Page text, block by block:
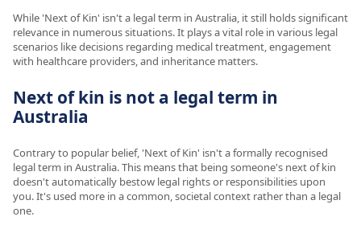
While 'Next of Kin' isn't a legal term in Australia, it still holds significant
relevance in numerous situations. It plays a vital role in various legal
scenarios like decisions regarding medical treatment, engagement
with healthcare providers, and inheritance matters.
Next of kin is not a legal term in
Australia
Contrary to popular belief, 'Next of Kin' isn't a formally recognised
legal term in Australia. This means that being someone's next of kin
doesn't automatically bestow legal rights or responsibilities upon
you. It's used more in a common, societal context rather than a legal
one.